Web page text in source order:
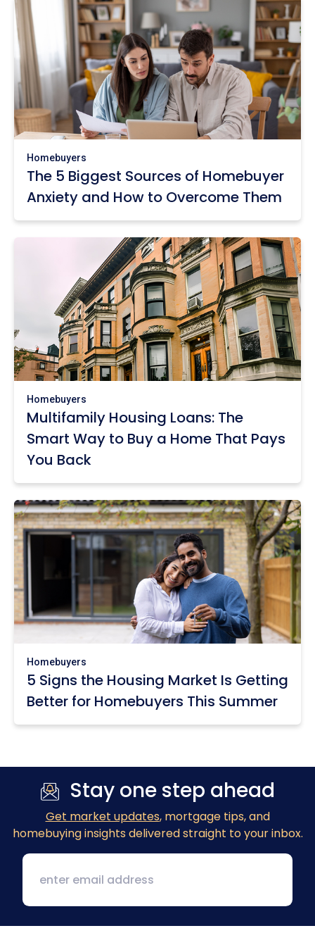
Homebuyers
The 5 Biggest Sources of Homebuyer
Anxiety and How to Overcome Them
Homebuyers
Multifamily Housing Loans: The
Smart Way to Buy a Home That Pays
You Back
Homebuyers
5 Signs the Housing Market Is Getting
Better for Homebuyers This Summer
Stay one step ahead
Get market updates, mortgage tips, and
homebuying insights delivered straight to your inbox.